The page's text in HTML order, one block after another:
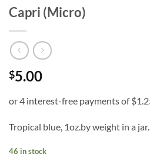
Capri (Micro)
$5.00
Tropical blue, 1oz.by weight in a jar.
46 in stock